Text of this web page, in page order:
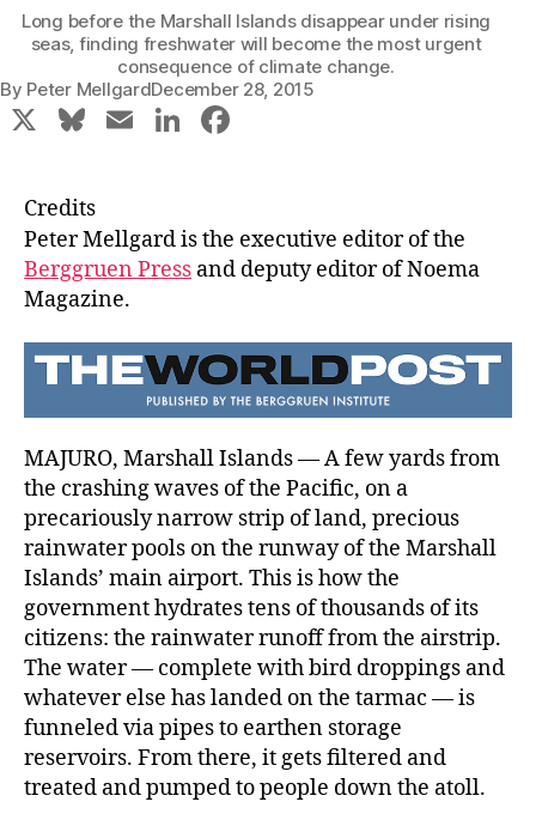
Long before the Marshall Islands disappear under rising
seas, finding freshwater will become the most urgent
consequence of climate change.
By Peter MellgardDecember 28, 2015
X
Bl
s
k
y
E
l
Li
e
dI
e
b
o
k
Credits
Peter Mellgard is the executive editor of the
Berggruen Press and deputy editor of Noema
Magazine.
MAJURO, Marshall Islands — A few yards from
the crashing waves of the Pacific, on a
precariously narrow strip of land, precious
rainwater pools on the runway of the Marshall
Islands’ main airport. This is how the
government hydrates tens of thousands of its
citizens: the rainwater runoff from the airstrip.
The water — complete with bird droppings and
whatever else has landed on the tarmac — is
funneled via pipes to earthen storage
reservoirs. From there, it gets filtered and
treated and pumped to people down the atoll.